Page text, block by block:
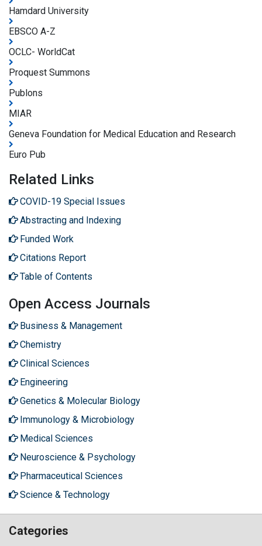
Hamdard University
EBSCO A-Z
OCLC- WorldCat
Proquest Summons
Publons
MIAR
Geneva Foundation for Medical Education and Research
Euro Pub
Related Links
COVID-19 Special Issues
Abstracting and Indexing
Funded Work
Citations Report
Table of Contents
Open Access Journals
Business & Management
Chemistry
Clinical Sciences
Engineering
Genetics & Molecular Biology
Immunology & Microbiology
Medical Sciences
Neuroscience & Psychology
Pharmaceutical Sciences
Science & Technology
Categories